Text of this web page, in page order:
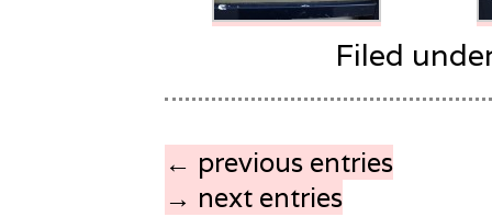
Filed
← previous entries
→ next entries